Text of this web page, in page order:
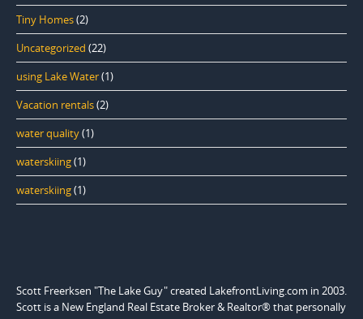
Tiny Homes(2)
Uncategorized (22)
using Lake Water(1)
Vacation rentals(2)
water quality(1)
waterskiing(1)
waterskiing(1)
Scott Freerksen "The Lake Guy" created LakefrontLiving.com in 2003.
Scott is a New England Real Estate Broker & Realtor® that personally